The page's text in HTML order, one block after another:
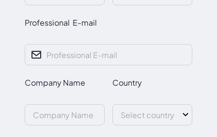
Professional E-mail
Company Name Country